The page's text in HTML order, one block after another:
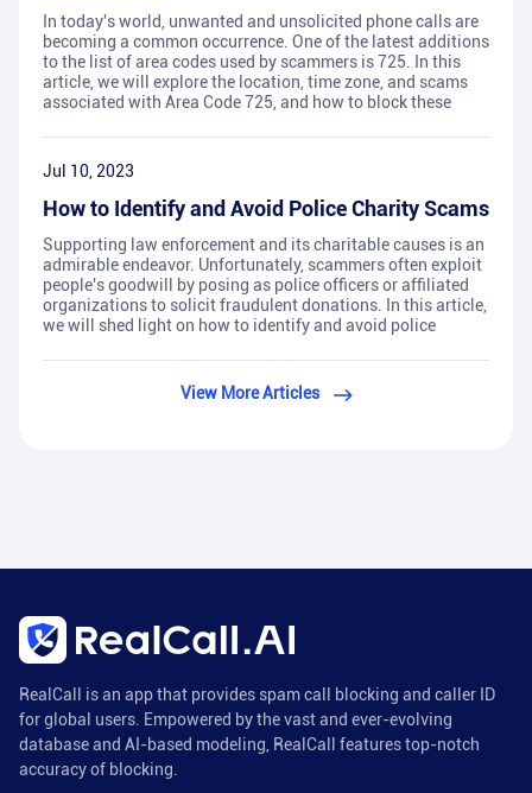
In today's world, unwanted and unsolicited phone calls are
becoming a common occurrence. One of the latest additions
to the list of area codes used by scammers is 725. In this
article, we will explore the location, time zone, and scams
associated with Area Code 725, and how to block these
Jul 10, 2023
How to Identify and Avoid Police Charity Scams
Supporting law enforcement and its charitable causes is an
admirable endeavor. Unfortunately, scammers often exploit
people's goodwill by posing as police officers or affiliated
organizations to solicit fraudulent donations. In this article,
we will shed light on how to identify and avoid police
View More Articles
RealCall is an app that provides spam call blocking and caller ID
for global users. Empowered by the vast and ever-evolving
database and AI-based modeling, RealCall features top-notch
accuracy of blocking.